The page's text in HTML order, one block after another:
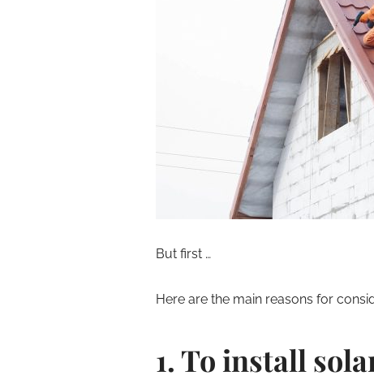
But first …
Here are the main reasons for
1. To install